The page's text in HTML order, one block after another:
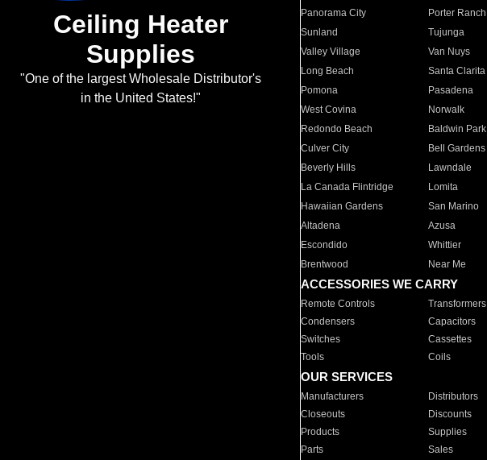
Ceiling Heater
Supplies
"One of the largest Wholesale Distributor's
in the United States!"
Panorama City
Porter Ranch
Sunland
Tujunga
Valley Village
Van Nuys
Long Beach
Santa Clarita
Pomona
Pasadena
West Covina
Norwalk
Redondo Beach
Baldwin Park
Culver City
Bell Gardens
Beverly Hills
Lawndale
La Canada Flintridge
Lomita
Hawaiian Gardens
San Marino
Altadena
Azusa
Escondido
Whittier
Brentwood
Near Me
ACCESSORIES WE CARRY
Remote Controls Transformers
Condensers
Capacitors
Switches
Cassettes
Tools
Coils
OUR SERVICES
Manufacturers Distributors
Closeouts
Discounts
Products
Supplies
Parts
Sales